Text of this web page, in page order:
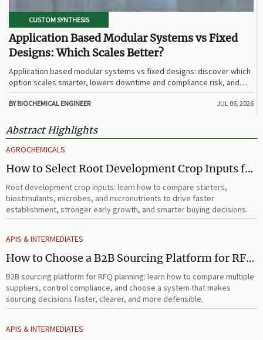
CUSTOM SYNTHESIS
Application Based Modular Systems vs Fixed
Designs: Which Scales Better?
Application based modular systems vs fixed designs: discover which
option scales smarter, lowers downtime and compliance risk, and
delivers stronger long-term value.
BY BIOCHEMICAL ENGINEER JUL 06, 2026
Abstract Highlights
AGROCHEMICALS
How to Select Root Development Crop Inputs for
Faster Establishment and Stronger Early Growth
Root development crop inputs: learn how to compare starters,
biostimulants, microbes, and micronutrients to drive faster
establishment, stronger early growth, and smarter buying decisions.
APIS & INTERMEDIATES
How to Choose a B2B Sourcing Platform for RFQ
Planning Across Multiple Suppliers
B2B sourcing platform for RFQ planning: learn how to compare multiple
suppliers, control compliance, and choose a system that makes
sourcing decisions faster, clearer, and more defensible.
APIS & INTERMEDIATES